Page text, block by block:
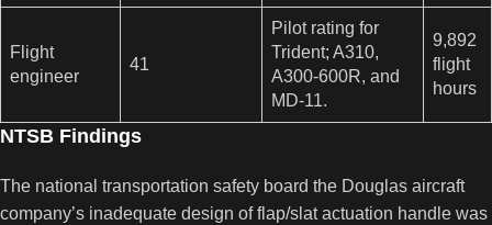
Flight
engineer
41
Pilot rating for
Trident; A310,
A300-600R, and
MD-11.
9,892
flight
hours
NTSB Findings
The national transportation safety board the Douglas aircraft
company’s inadequate design of flap/slat actuation handle was